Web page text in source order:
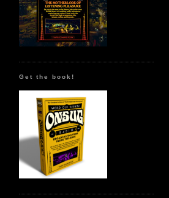
Get the book!